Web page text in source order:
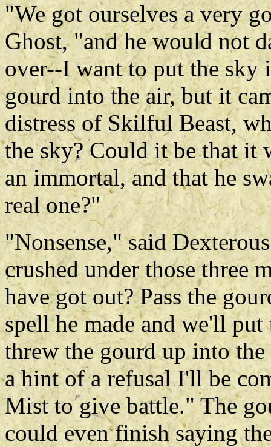
"We got ourselves a very
Ghost, "and he would not
over--I want to put the sky
gourd into the air, but it
distress of Skilful Beast,
the sky? Could it be that it
an immortal, and that he
real one?"
"Nonsense," said
crushed under those three
have got out? Pass the
spell he made and we'll
threw the gourd up into
a hint of a refusal I'll be
Mist to give battle." The
could even finish saying